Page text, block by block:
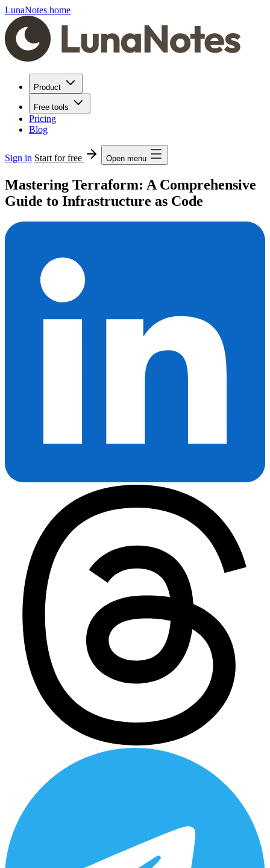
LunaNotes home
Product
Free tools
Pricing
Blog
Sign in Start for free Open menu
Mastering Terraform: A Comprehensive
Guide to Infrastructure as Code